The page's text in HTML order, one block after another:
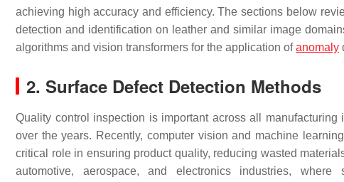
achieving high accuracy and efficiency. The sections below
detection and identification on leather and similar image
algorithms and vision transformers for the application ofanomaly
2. Surface Defect Detection Methods
Quality control inspection is important across all
over the years. Recently, computer vision and machine
critical role in ensuring product quality, reducing wasted
automotive, aerospace, and electronics industries,